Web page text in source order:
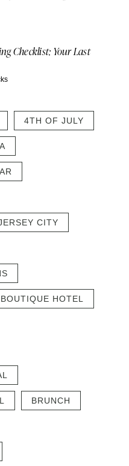
Checklist: Your Last
4TH OF JULY
CITY
BOUTIQUE HOTEL
BRUNCH